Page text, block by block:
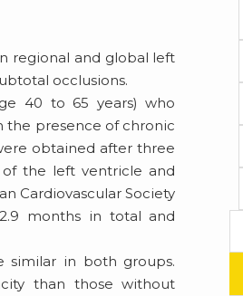
regional and global left
occlusions.
40 to 65 years) who
the presence of chronic
obtained after three
the left ventricle and
Cardiovascular Society
months in total and
similar in both groups.
than those without